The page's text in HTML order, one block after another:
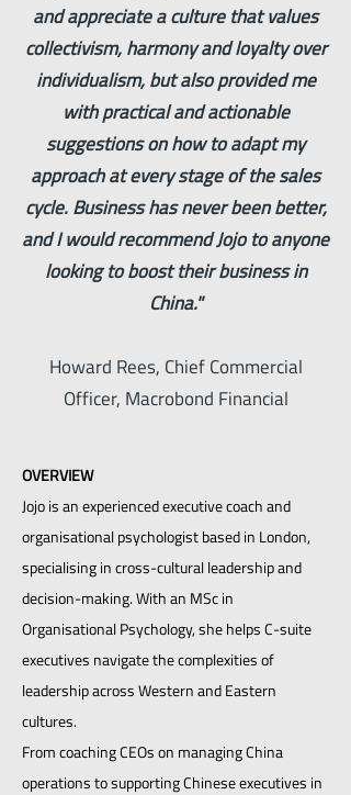
and appreciate a culture that values
collectivism, harmony and loyalty over
individualism, but also provided me
with practical and actionable
suggestions on how to adapt my
approach at every stage of the sales
cycle. Business has never been better,
and I would recommend Jojo to anyone
looking to boost their business in
China."
Howard Rees, Chief Commercial
Officer, Macrobond Financial
OVERVIEW
Jojo is an experienced executive coach and
organisational psychologist based in London,
specialising in cross-cultural leadership and
decision-making. With an MSc in
Organisational Psychology, she helps C-suite
executives navigate the complexities of
leadership across Western and Eastern
cultures.
From coaching CEOs on managing China
operations to supporting Chinese executives in